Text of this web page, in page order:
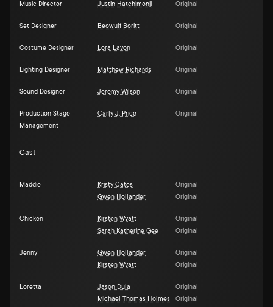
Music Director Justin Hatchimonji Original
Set Designer Beowulf Boritt Original
Costume Designer Lora Lavon Original
Lighting Designer Matthew Richards Original
Sound Designer Jeremy Wilson Original
Production Stage
Management
Carly J. Price Original
Cast
Maddie Kristy Cates
Original
Gwen Hollander
Original
Chicken Kirsten Wyatt
Original
Sarah Katherine Gee
Original
Jenny Gwen Hollander
Original
Kirsten Wyatt
Original
Loretta Jason Dula
Original
Michael Thomas Holmes
Original